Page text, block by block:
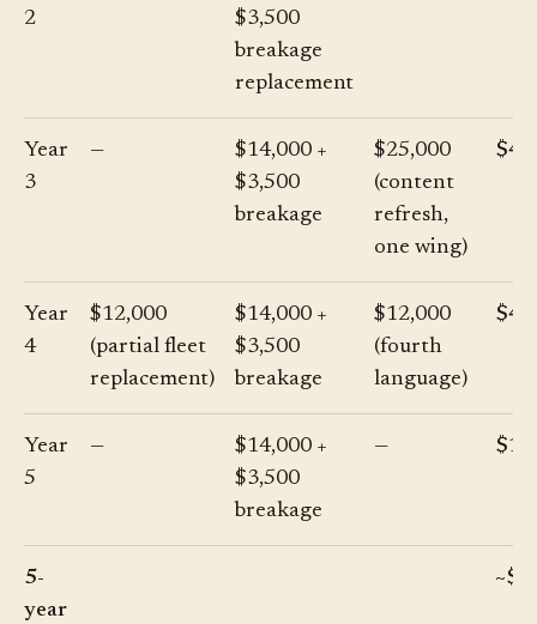
2
$3,500
breakage
replacement
Year
3
—
$14,000 +
$3,500
breakage
$25,000
(content
refresh,
one wing)
Year
4
$12,000
(partial fleet
replacement)
$14,000 +
$3,500
breakage
$12,000
(fourth
language)
Year
5
—
$14,000 +
$3,500
breakage
—
5-
year